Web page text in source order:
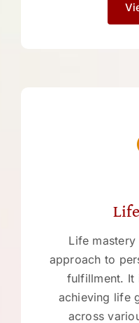
Life
approach to
fulfillment. It
achieving life
across